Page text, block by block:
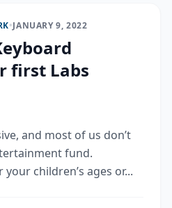
•JANUARY 9, 2022
first Labs
and most of us don’t
fund.
children’s ages or...